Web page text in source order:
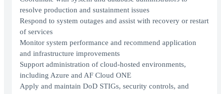
resolve production and sustainment issues
Respond to system outages and assist with recovery or restart
of services
Monitor system performance and recommend application
and infrastructure improvements
Support administration of cloud‑hosted environments,
including Azure and AF Cloud ONE
Apply and maintain DoD STIGs, security controls, and